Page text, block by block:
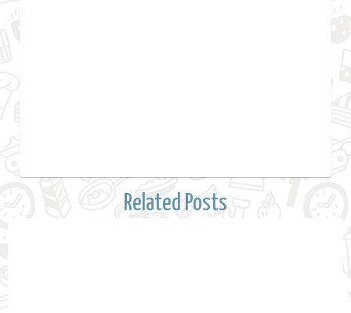
Related Posts